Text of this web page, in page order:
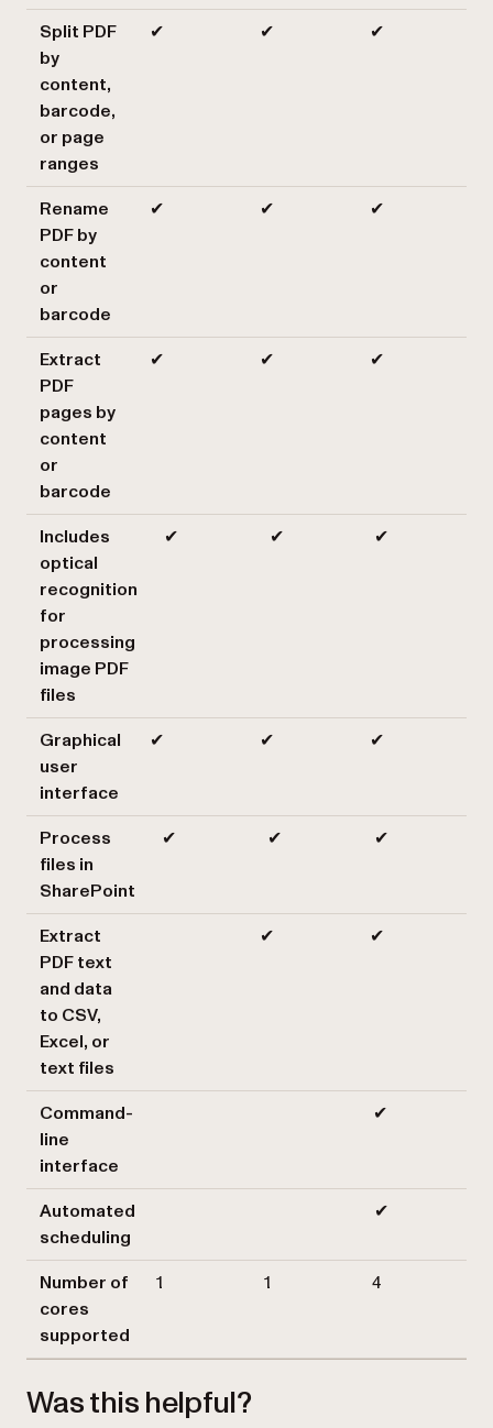
Split PDF
by
content,
barcode,
or page
ranges
✔ ✔ ✔
Rename
PDF by
content
or
barcode
✔ ✔ ✔
Extract
PDF
pages by
content
or
barcode
✔ ✔ ✔
Includes
optical
recognition
for
processing
image PDF
files
✔ ✔ ✔
Graphical
user
interface
✔ ✔ ✔
Process
files in
SharePoint
✔ ✔ ✔
Extract
PDF text
and data
to CSV,
Excel, or
text files
✔ ✔
Command-
line
interface
✔
Automated
scheduling
✔
Number of
cores
supported
1 1 4
Was this helpful?